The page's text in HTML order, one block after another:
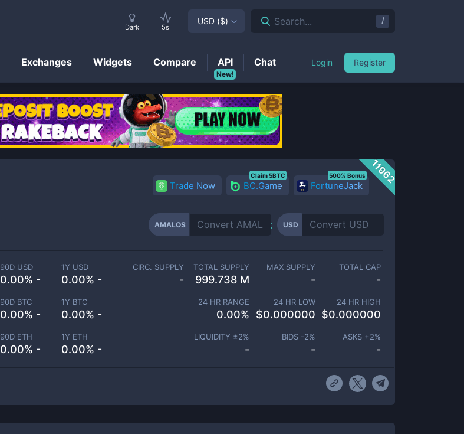
AMALOSPrice
11962
Trade Now BC.Game
Claim 5BTC
FortuneJack
500% Bonus
AMALOS USD
90D USD
0.00% -
1Y USD
0.00% -
90D BTC
0.00% -
1Y BTC
0.00% -
90D ETH
0.00% -
1Y ETH
0.00% -
CIRC. SUPPLY
-
TOTAL SUPPLY
999.738 M
MAX SUPPLY
-
TOTAL CAP
-
24 HR RANGE
0.00%
24 HR LOW
$0.000000
24 HR HIGH
$0.000000
LIQUIDITY ±2%
-
BIDS -2%
-
ASKS +2%
-
Dark 5s
USD ($) Search... /
Exchanges Widgets Compare
New!
API Chat Login Register